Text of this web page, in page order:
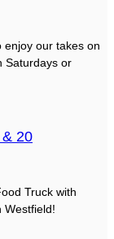
enjoy our takes on
Saturdays or
20
Truck with
Westfield!